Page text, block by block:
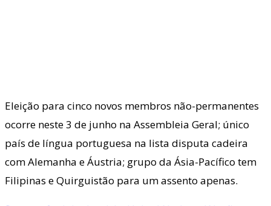
Eleição para cinco novos membros não-permanentes
ocorre neste 3 de junho na Assembleia Geral; único
país de língua portuguesa na lista disputa cadeira
com Alemanha e Áustria; grupo da Ásia-Pacífico tem
Filipinas e Quirguistão para um assento apenas.